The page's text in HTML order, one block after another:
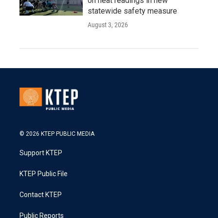
statewide safety measure
August 3, 2026
© 2026 KTEP PUBLIC MEDIA
Support KTEP
KTEP Public File
Contact KTEP
Public Reports